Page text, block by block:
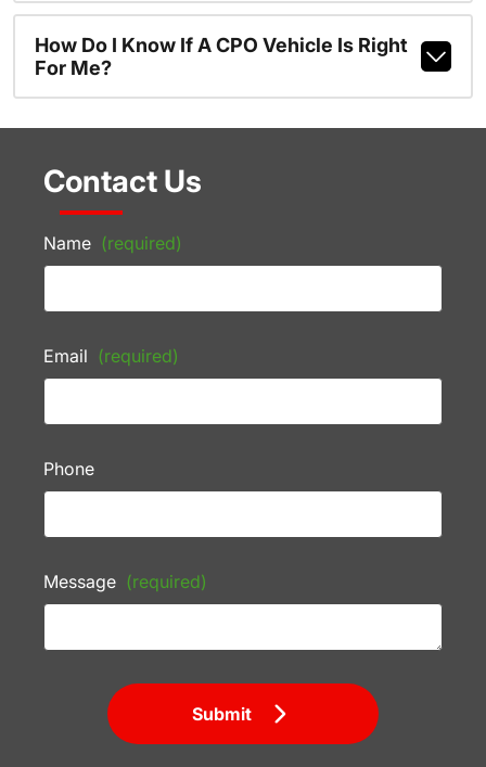
How Do I Know If A CPO Vehicle Is Right
For Me?
Contact Us
Name (required)
Email (required)
Phone
Message (required)
Submit